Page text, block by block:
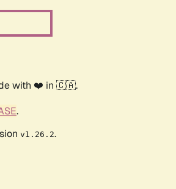
with ❤️ in 🇨🇦.
.
v1.26.2.